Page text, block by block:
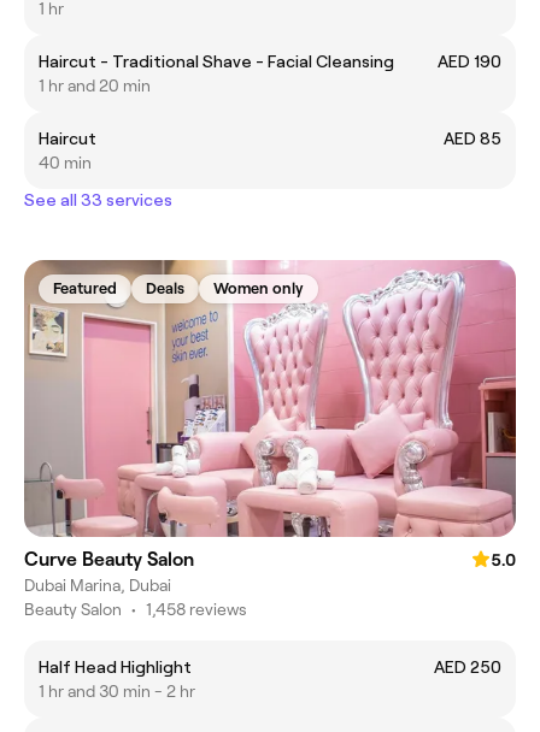
1 hr
Haircut - Traditional Shave - Facial Cleansing
AED 190
1 hr and 20 min
Haircut
AED 85
40 min
See all 33 services
Featured Deals Women only
Curve Beauty Salon
5.0
Dubai Marina, Dubai
Beauty Salon • 1,458 reviews
Half Head Highlight
AED 250
1 hr and 30 min - 2 hr